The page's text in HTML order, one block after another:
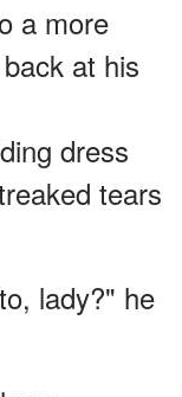
a more
at his
dress
tears
lady?" he